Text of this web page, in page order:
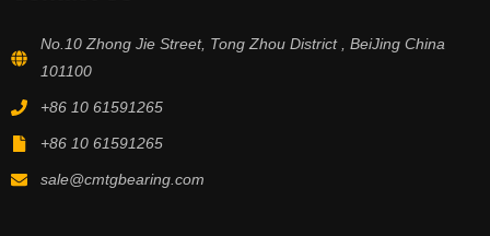
No.10 Zhong Jie Street, Tong Zhou District , BeiJing China
101100
+86 10 61591265
+86 10 61591265
sale@cmtgbearing.com